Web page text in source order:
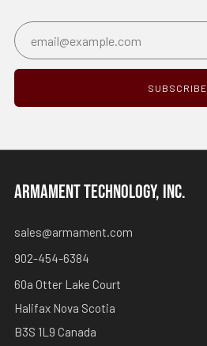
SUBSCRIBE
ARMAMENT TECHNOLOGY, INC.
sales@armament.com
902-454-6384
60a Otter Lake Court
Halifax Nova Scotia
B3S 1L9 Canada